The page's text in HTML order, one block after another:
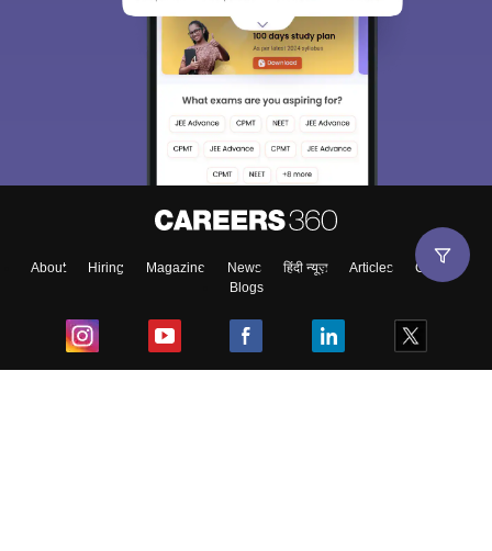
About Hiring Magazine News हिंदी न्यूज़ Articles
Contact
Blogs